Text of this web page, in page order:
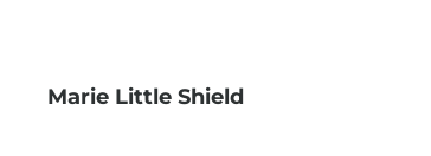
Marie Little Shield